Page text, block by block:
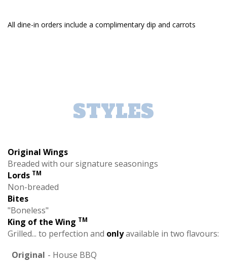
All dine-in orders include a complimentary dip and carrots
STYLES
Original Wings
Breaded with our signature seasonings
Lords TM
Non-breaded
Bites
"Boneless"
King of the Wing TM
Grilled... to perfection and onlyavailable in two flavours:
Original - House BBQ